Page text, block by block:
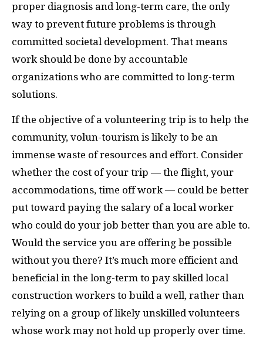
proper diagnosis and long-term care, the only
way to prevent future problems is through
committed societal development. That means
work should be done by accountable
organizations who are committed to long-term
solutions.
If the objective of a volunteering trip is to help the
community, volun-tourism is likely to be an
immense waste of resources and effort. Consider
whether the cost of your trip — the flight, your
accommodations, time off work — could be better
put toward paying the salary of a local worker
who could do your job better than you are able to.
Would the service you are offering be possible
without you there? It’s much more efficient and
beneficial in the long-term to pay skilled local
construction workers to build a well, rather than
relying on a group of likely unskilled volunteers
whose work may not hold up properly over time.